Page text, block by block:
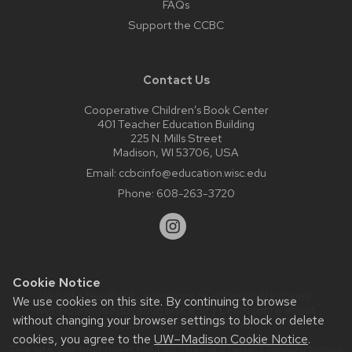
Cookie Notice
We use cookies on this site. By continuing to browse
without changing your browser settings to block or delete
cookies, you agree to the UW–Madison Cookie Notice.
FAQs
Support the CCBC
Contact Us
Cooperative Children’s Book Center
401 Teacher Education Building
225 N. Mills Street
Madison, WI 53706, USA
Email: ccbcinfo@education.wisc.edu
Phone: 608-263-3720
Website feedback, questions or accessibility issues:
web@comms.education.wisc.edu| Learn more about
accessibility at UW–Madison.